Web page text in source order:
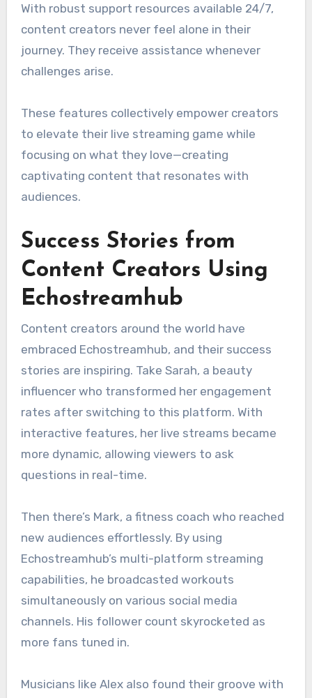
With robust support resources available 24/7,
content creators never feel alone in their
journey. They receive assistance whenever
challenges arise.
These features collectively empower creators
to elevate their live streaming game while
focusing on what they love—creating
captivating content that resonates with
audiences.
Success Stories from
Content Creators Using
Echostreamhub
Content creators around the world have
embraced Echostreamhub, and their success
stories are inspiring. Take Sarah, a beauty
influencer who transformed her engagement
rates after switching to this platform. With
interactive features, her live streams became
more dynamic, allowing viewers to ask
questions in real-time.
Then there’s Mark, a fitness coach who reached
new audiences effortlessly. By using
Echostreamhub’s multi-platform streaming
capabilities, he broadcasted workouts
simultaneously on various social media
channels. His follower count skyrocketed as
more fans tuned in.
Musicians like Alex also found their groove with